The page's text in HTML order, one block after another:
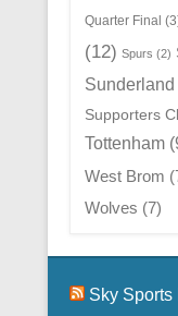
Quarter Final
(12) Spurs (2)
Sunderland
Supporters
Tottenham
West Brom
Wolves (7)
Sky